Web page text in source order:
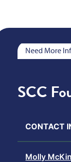
Need More
SCC
CONTACT
Molly